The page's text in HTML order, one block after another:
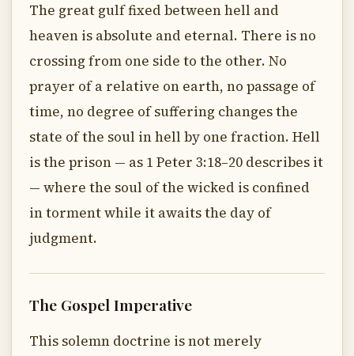
The great gulf fixed between hell and
heaven is absolute and eternal. There is no
crossing from one side to the other. No
prayer of a relative on earth, no passage of
time, no degree of suffering changes the
state of the soul in hell by one fraction. Hell
is the prison — as 1 Peter 3:18–20 describes it
— where the soul of the wicked is confined
in torment while it awaits the day of
judgment.
The Gospel Imperative
This solemn doctrine is not merely